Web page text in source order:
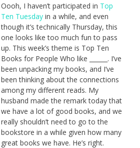
Oooh, I haven’t participated in Top
Ten Tuesdayin a while, and even
though it’s technically Thursday, this
one looks like too much fun to pass
up. This week’s theme is Top Ten
Books for People Who like ______. I’ve
been unpacking my books, and I’ve
been thinking about the connections
among my different reads. My
husband made the remark today that
we have a lot of good books, and we
really shouldn’t need to go to the
bookstore in a while given how many
great books we have. He’s right.